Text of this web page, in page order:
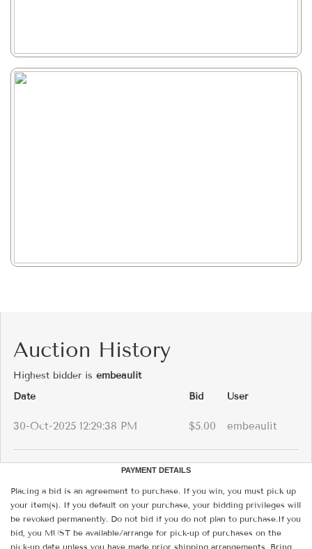
Auction History
Highest bidder is embeaulit
Date
Bid User
30-Oct-2025 12:29:38 PM $5.00 embeaulit
PAYMENT DETAILS
Placing a bid is an agreement to purchase. If you win, you must pick up
your item(s). If you default on your purchase, your bidding privileges will
be revoked permanently. Do not bid if you do not plan to purchase.If you
bid, you MUST be available/arrange for pick-up of purchases on the
pick-up date unless you have made prior shipping arrangements. Bring